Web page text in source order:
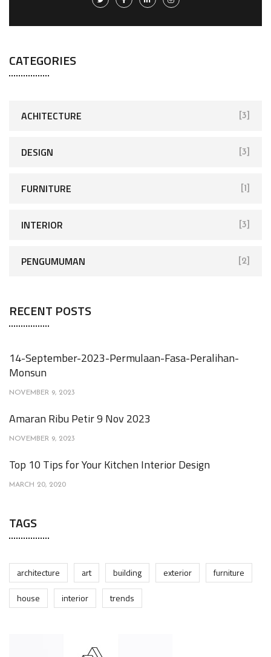
CATEGORIES
ACHITECTURE [3]
DESIGN [3]
FURNITURE [1]
INTERIOR [3]
PENGUMUMAN [2]
RECENT POSTS
14-September-2023-Permulaan-Fasa-Peralihan-
Monsun
NOVEMBER 9, 2023
Amaran Ribu Petir 9 Nov 2023
NOVEMBER 9, 2023
Top 10 Tips for Your Kitchen Interior Design
MARCH 20, 2020
TAGS
architecture art building exterior
furniture
house
interior trends